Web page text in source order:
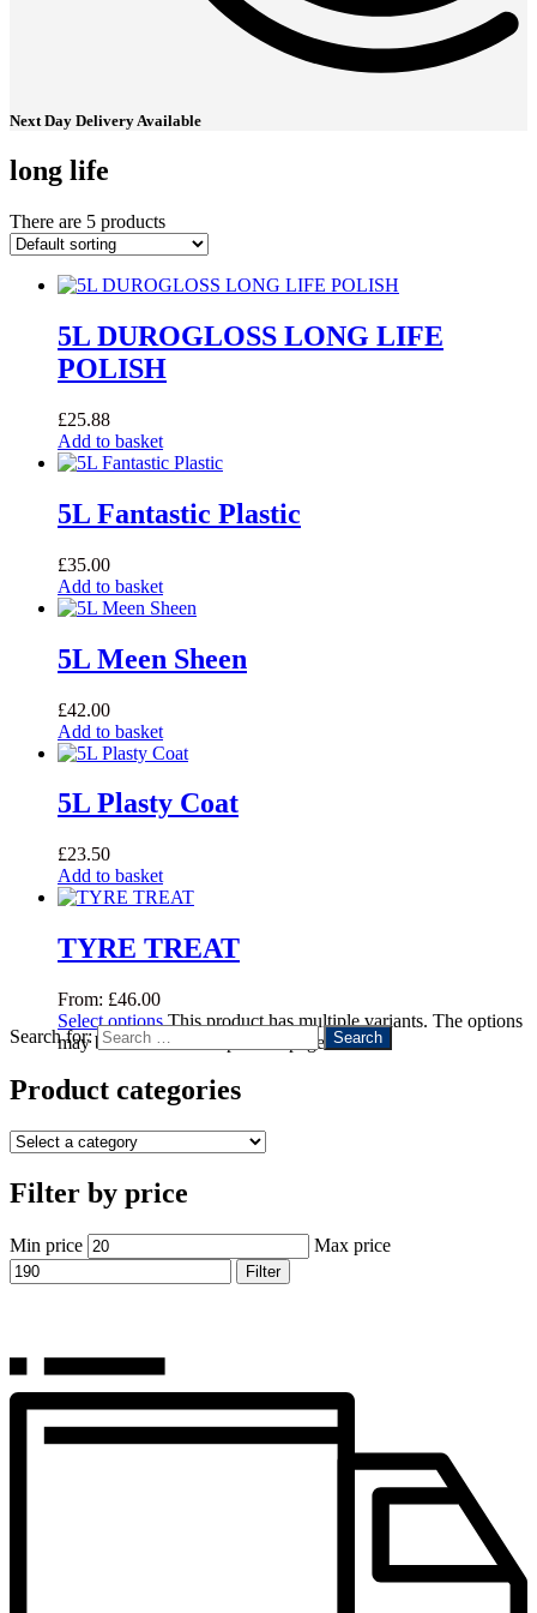
Next Day Delivery Available
long life
There are 5 products
5L DUROGLOSS LONG LIFE
POLISH
£25.88
Add to basket
5L Fantastic Plastic
£35.00
Add to basket
5L Meen Sheen
£42.00
Add to basket
5L Plasty Coat
£23.50
Add to basket
TYRE TREAT
From: £46.00
Select options This product has multiple variants. The options
may be chosen on the product page
Search for:
Product categories
Filter by price
Min price Max price
Filter